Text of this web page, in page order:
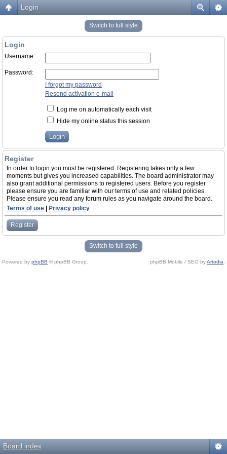
Login
Switch to full style
Login
Username:
Password:
I forgot my password
Resend activation e-mail
Log me on automatically each visit
Hide my online status this session
Register
In order to login you must be registered. Registering takes only a few
moments but gives you increased capabilities. The board administrator may
also grant additional permissions to registered users. Before you register
please ensure you are familiar with our terms of use and related policies.
Please ensure you read any forum rules as you navigate around the board.
Terms of use
Privacy policy
Register
Switch to full style
Powered by phpBB © phpBB Group. phpBB Mobile / SEO byArtodia
Board index